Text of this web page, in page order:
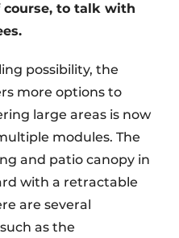
to talk with
possibility, the
more options to
large areas is now
modules. The
and patio canopy in
with a retractable
are several
as the